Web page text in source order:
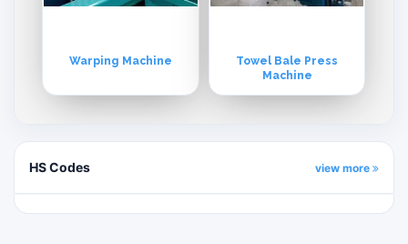
Warping Machine
Towel Bale Press
Machine
HS Codes view more